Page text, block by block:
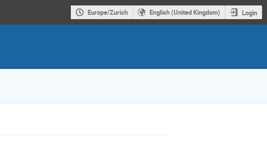
Europe/Zurich English (United Kingdom) Login